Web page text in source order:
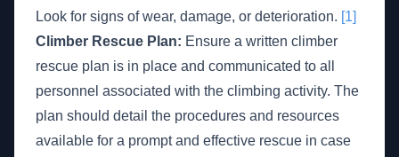
Look for signs of wear, damage, or deterioration. [1]
Climber Rescue Plan: Ensure a written climber
rescue plan is in place and communicated to all
personnel associated with the climbing activity. The
plan should detail the procedures and resources
available for a prompt and effective rescue in case